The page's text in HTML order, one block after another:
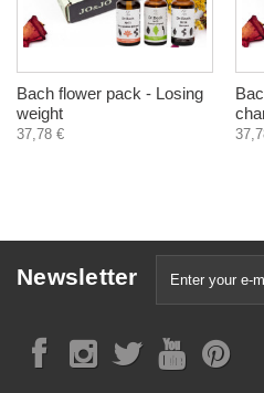
Bach flower pack - Losing
weight
37,78 €
Newsletter